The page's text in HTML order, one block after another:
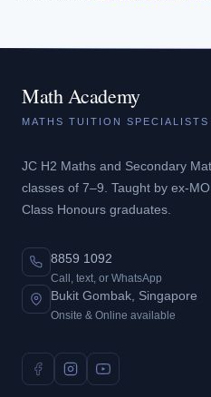
Math Academy
MATHS TUITION SPECIALISTS
JC H2 Maths and Secondary
classes of 7–9. Taught by ex-
Class Honours graduates.
8859 1092
Call, text, or WhatsApp
Bukit Gombak, Singapore
Onsite & Online available